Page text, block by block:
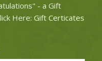
- a Gift
Here: Gift Certicates